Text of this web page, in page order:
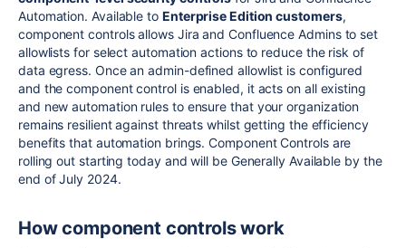
Automation. Available to Enterprise Edition customers,
component controls allows Jira and Confluence Admins to set
allowlists for select automation actions to reduce the risk of
data egress. Once an admin-defined allowlist is configured
and the component control is enabled, it acts on all existing
and new automation rules to ensure that your organization
remains resilient against threats whilst getting the efficiency
benefits that automation brings. Component Controls are
rolling out starting today and will be Generally Available by the
end of July 2024.
How component controls work